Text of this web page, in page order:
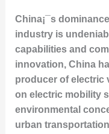
China¡¯s
industry is
capabilities and
innovation, China
producer of electric
on electric mobility
environmental
urban